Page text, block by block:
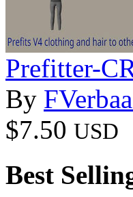
Prefitter-
By
$7.50 USD
Best